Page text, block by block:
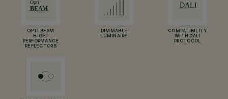
OPTI BEAM
HIGH-
PERFORMANCE
REFLECTORS
DIMMABLE
LUMINAIRE
COMPATIBILITY
WITH DALI
PROTOCOL